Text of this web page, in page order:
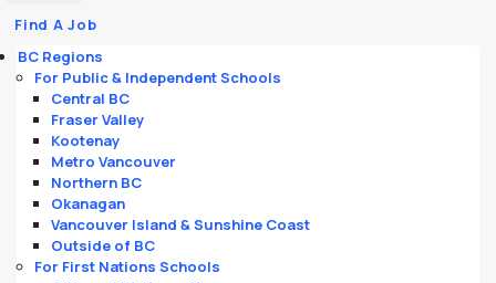
Find A Job
BC Regions
For Public & Independent Schools
Central BC
Fraser Valley
Kootenay
Metro Vancouver
Northern BC
Okanagan
Vancouver Island & Sunshine Coast
Outside of BC
For First Nations Schools